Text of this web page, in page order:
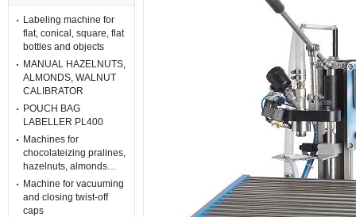
Labeling machine for
flat, conical, square, flat
bottles and objects
MANUAL HAZELNUTS,
ALMONDS, WALNUT
CALIBRATOR
POUCH BAG
LABELLER PL400
Machines for
chocolateizing pralines,
hazelnuts, almonds…
Machine for vacuuming
and closing twist-off
caps